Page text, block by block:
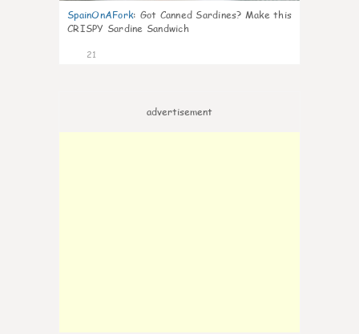
SpainOnAFork: Got Canned Sardines? Make this
CRISPY Sardine Sandwich
21
advertisement